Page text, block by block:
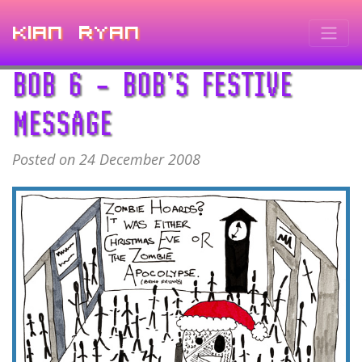
Kian Ryan
BOB 6 – BOB’S FESTIVE
MESSAGE
Posted on 24 December 2008